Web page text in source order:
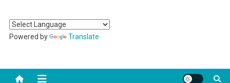
Powered by Translate